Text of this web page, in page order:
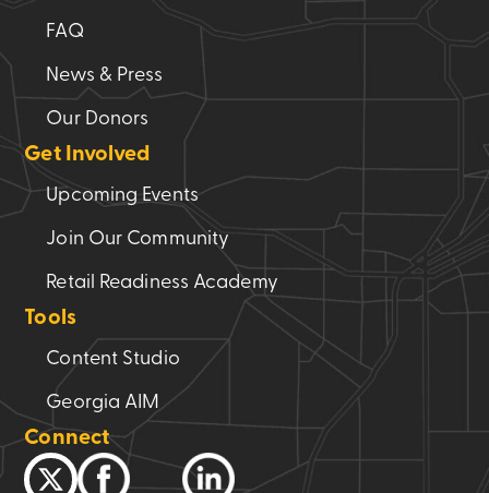
FAQ
News & Press
Our Donors
Get Involved
Upcoming Events
Join Our Community
Retail Readiness Academy
Tools
Content Studio
Georgia AIM
Connect